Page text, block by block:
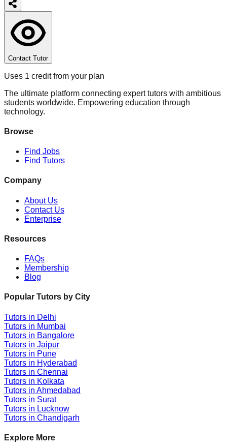
Contact Tutor
Uses 1 credit from your plan
The ultimate platform connecting expert tutors with ambitious
students worldwide. Empowering education through
technology.
Browse
Find Jobs
Find Tutors
Company
About Us
Contact Us
Enterprise
Resources
FAQs
Membership
Blog
Popular Tutors by City
Tutors in Delhi
Tutors in Mumbai
Tutors in Bangalore
Tutors in Jaipur
Tutors in Pune
Tutors in Hyderabad
Tutors in Chennai
Tutors in Kolkata
Tutors in Ahmedabad
Tutors in Surat
Tutors in Lucknow
Tutors in Chandigarh
Explore More